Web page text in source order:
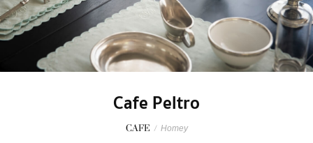
Cafe Peltro
CAFE / Homey